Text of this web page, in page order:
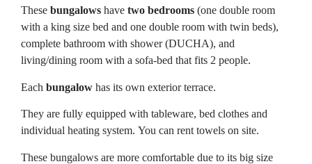
These bungalows have two bedrooms (one double room
with a king size bed and one double room with twin beds),
complete bathroom with shower (DUCHA), and
living/dining room with a sofa-bed that fits 2 people.
Each bungalow has its own exterior terrace.
They are fully equipped with tableware, bed clothes and
individual heating system. You can rent towels on site.
These bungalows are more comfortable due to its big size